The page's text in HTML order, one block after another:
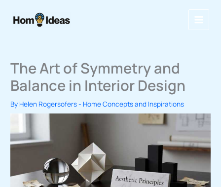
The Art of Symmetry and
Balance in Interior Design
By Helen Rogersofers- Home Concepts and Inspirations